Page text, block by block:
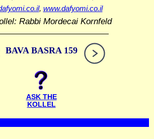
, www.dafyomi.co.il
Rabbi Mordecai Kornfeld
BAVA BASRA 159
ASK THE
KOLLEL